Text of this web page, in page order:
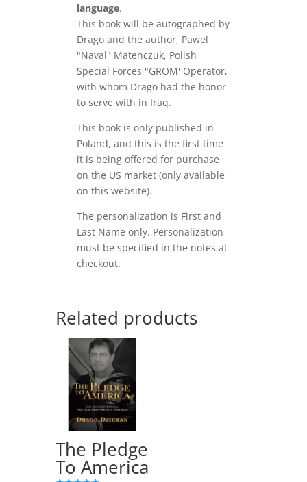
language.
This book will be autographed by
Drago and the author, Pawel
"Naval" Matenczuk, Polish
Special Forces "GROM' Operator,
with whom Drago had the honor
to serve with in Iraq.
This book is only published in
Poland, and this is the first time
it is being offered for purchase
on the US market (only available
on this website).
The personalization is First and
Last Name only. Personalization
must be specified in the notes at
checkout.
Related products
The Pledge
To America